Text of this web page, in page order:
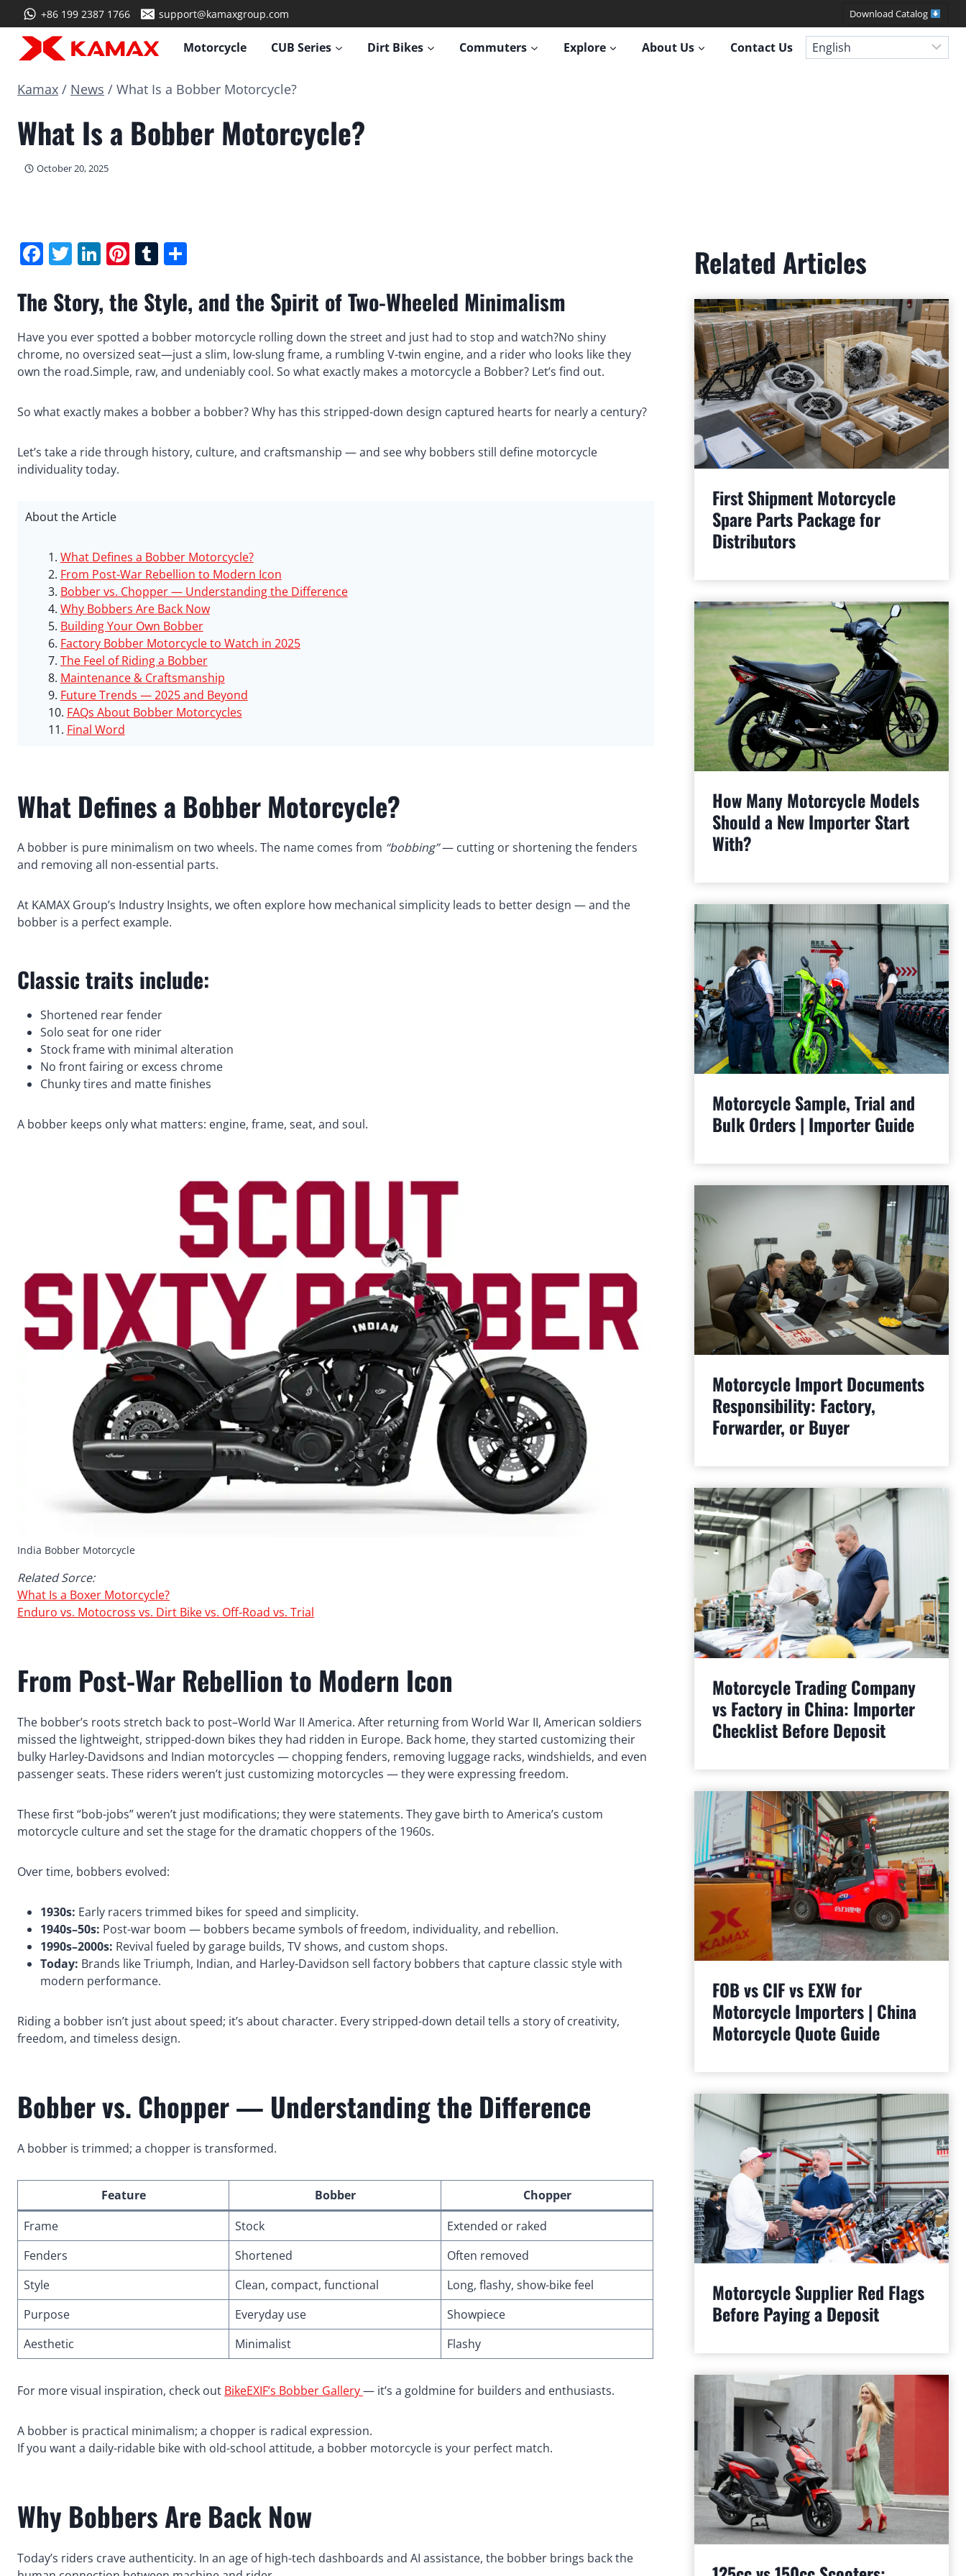
to
content
+86 199 2387 1766 support@kamaxgroup.com Download Catalog
Motorcycle CUB Series Dirt Bikes Commuters Explore About Us Contact Us
Kamax / News / What Is a Bobber Motorcycle?
What Is a Bobber Motorcycle?
October 20, 2025
Facebook
Twitter
LinkedIn
Pinterest
Tumblr
The Story, the Style, and the Spirit of Two-Wheeled Minimalism
Have you ever spotted a bobber motorcycle rolling down the street and just had to stop and watch?No shiny
chrome, no oversized seat—just a slim, low-slung frame, a rumbling V-twin engine, and a rider who looks like they
own the road.Simple, raw, and undeniably cool. So what exactly makes a motorcycle a Bobber? Let’s find out.
So what exactly makes a bobber a bobber? Why has this stripped-down design captured hearts for nearly a century?
Let’s take a ride through history, culture, and craftsmanship — and see why bobbers still define motorcycle
individuality today.
About the Article
What Defines a Bobber Motorcycle?
From Post-War Rebellion to Modern Icon
Bobber vs. Chopper — Understanding the Difference
Why Bobbers Are Back Now
Building Your Own Bobber
Factory Bobber Motorcycle to Watch in 2025
The Feel of Riding a Bobber
Maintenance & Craftsmanship
Future Trends — 2025 and Beyond
FAQs About Bobber Motorcycles
Final Word
What Defines a Bobber Motorcycle?
A bobber is pure minimalism on two wheels. The name comes from “bobbing”— cutting or shortening the fenders
and removing all non-essential parts.
At KAMAX Group’s Industry Insights, we often explore how mechanical simplicity leads to better design — and the
bobber is a perfect example.
Classic traits include:
Shortened rear fender
Solo seat for one rider
Stock frame with minimal alteration
No front fairing or excess chrome
Chunky tires and matte finishes
A bobber keeps only what matters: engine, frame, seat, and soul.
India Bobber Motorcycle
Related Sorce:
What Is a Boxer Motorcycle?
Enduro vs. Motocross vs. Dirt Bike vs. Off-Road vs. Trial
From Post-War Rebellion to Modern Icon
The bobber’s roots stretch back to post–World War II America. After returning from World War II, American soldiers
missed the lightweight, stripped-down bikes they had ridden in Europe. Back home, they started customizing their
bulky Harley-Davidsons and Indian motorcycles — chopping fenders, removing luggage racks, windshields, and even
passenger seats. These riders weren’t just customizing motorcycles — they were expressing freedom.
These first “bob-jobs” weren’t just modifications; they were statements. They gave birth to America’s custom
motorcycle culture and set the stage for the dramatic choppers of the 1960s.
Over time, bobbers evolved:
1930s: Early racers trimmed bikes for speed and simplicity.
1940s–50s: Post-war boom — bobbers became symbols of freedom, individuality, and rebellion.
1990s–2000s: Revival fueled by garage builds, TV shows, and custom shops.
Today: Brands like Triumph, Indian, and Harley-Davidson sell factory bobbers that capture classic style with
modern performance.
Riding a bobber isn’t just about speed; it’s about character. Every stripped-down detail tells a story of creativity,
freedom, and timeless design.
Bobber vs. Chopper — Understanding the Difference
A bobber is trimmed; a chopper is transformed.
Feature Bobber
Chopper
Frame
Stock
Extended or raked
Fenders
Shortened
Often removed
Style
Clean, compact, functional
Long, flashy, show-bike feel
Purpose
Everyday use
Showpiece
Aesthetic
Minimalist Flashy
For more visual inspiration, check out BikeEXIF’s Bobber Gallery— it’s a goldmine for builders and enthusiasts.
A bobber is practical minimalism; a chopper is radical expression.
If you want a daily-ridable bike with old-school attitude, a bobber motorcycle is your perfect match.
Why Bobbers Are Back Now
Today’s riders crave authenticity. In an age of high-tech dashboards and AI assistance, the bobber brings back the
Related Articles
First Shipment Motorcycle
Spare Parts Package for
Distributors
How Many Motorcycle Models
Should a New Importer Start
With?
Motorcycle Sample, Trial and
Bulk Orders | Importer Guide
Motorcycle Import Documents
Responsibility: Factory,
Forwarder, or Buyer
Motorcycle Trading Company
vs Factory in China: Importer
Checklist Before Deposit
FOB vs CIF vs EXW for
Motorcycle Importers | China
Motorcycle Quote Guide
Motorcycle Supplier Red Flags
Before Paying a Deposit